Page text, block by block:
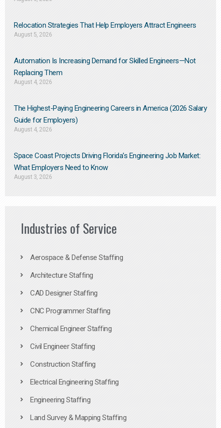
Relocation Strategies That Help Employers Attract Engineers
August 5, 2026
Automation Is Increasing Demand for Skilled Engineers—Not
Replacing Them​
August 4, 2026
The Highest-Paying Engineering Careers in America (2026 Salary
Guide for Employers)
August 4, 2026
Space Coast Projects Driving Florida’s Engineering Job Market:
What Employers Need to Know
August 3, 2026
Industries of Service
Aerospace & Defense Staffing
Architecture Staffing
CAD Designer Staffing
CNC Programmer Staffing
Chemical Engineer Staffing
Civil Engineer Staffing
Construction Staffing
Electrical Engineering Staffing
Engineering Staffing
Land Survey & Mapping Staffing